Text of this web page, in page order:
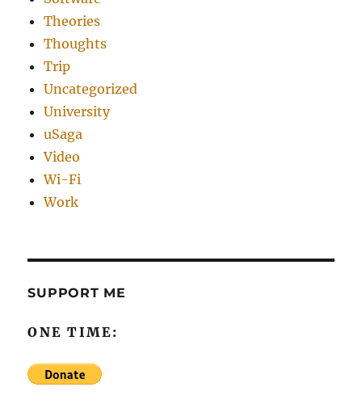
Theories
Thoughts
Trip
Uncategorized
University
uSaga
Video
Wi-Fi
Work
SUPPORT ME
ONE TIME: